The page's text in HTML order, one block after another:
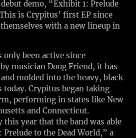
demo, “Exhibit 1: Prelude
is Crypitus’ first EP since
with a new lineup in
only been active since
musician Doug Friend, it has
molded into the heavy, black
Crypitus began taking
performing in states like New
and Connecticut.
this year that the band was able
to the Dead World,” a